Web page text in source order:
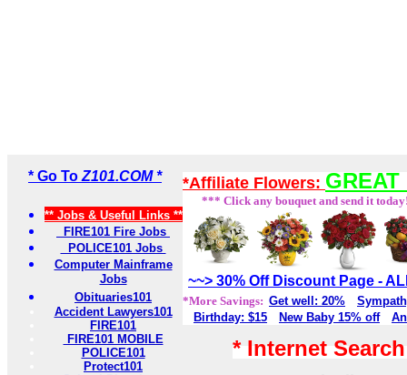
* Go To Z101.COM *
** Jobs & Useful Links **
FIRE101 Fire Jobs
POLICE101 Jobs
Computer Mainframe
Jobs
Obituaries101
Accident Lawyers101
FIRE101
FIRE101 MOBILE
POLICE101
Protect101
*Affiliate Flowers:
*** Click any bouquet and send it
~~> 30% Off Discount Page -
*More Savings: Get well: 20%
Birthday: $15
New Baby 15% off
* Internet